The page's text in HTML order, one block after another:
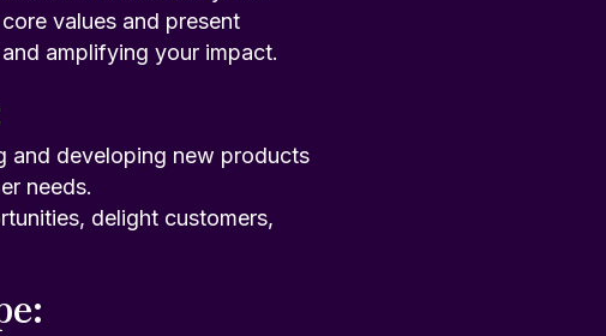
values and present
amplifying your impact.
and developing new products
needs.
delight customers,